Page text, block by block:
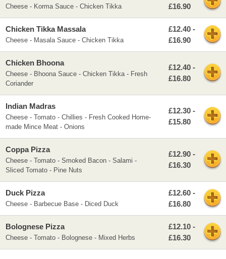
Cheese - Korma Sauce - Chicken Tikka
£16.90
Chicken Tikka Massala
Cheese - Masala Sauce - Chicken Tikka
£12.40 -
£16.90
Chicken Bhoona
Cheese - Bhoona Sauce - Chicken Tikka - Fresh
Coriander
£12.40 -
£16.80
Indian Madras
Cheese - Tomato - Chillies - Fresh Cooked Home-
made Mince Meat - Onions
£12.30 -
£15.80
Coppa Pizza
Cheese - Tomato - Smoked Bacon - Salami -
Sliced Tomato - Pine Nuts
£12.90 -
£16.30
Duck Pizza
Cheese - Barbecue Base - Diced Duck
£12.60 -
£16.80
Bolognese Pizza
Cheese - Tomato - Bolognese - Mixed Herbs
£12.10 -
£16.30